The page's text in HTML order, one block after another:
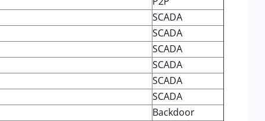
SCADA
SCADA
SCADA
SCADA
SCADA
SCADA
Backdoor